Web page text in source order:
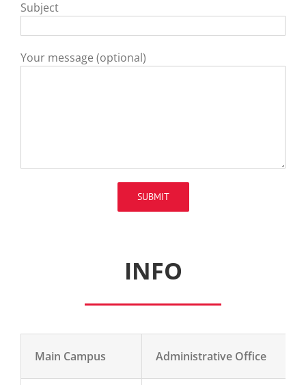
Subject
Your message (optional)
INFO
Main Campus Administrative Office